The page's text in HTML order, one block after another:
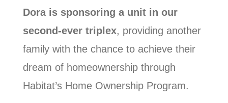
Dora is sponsoring a unit in our
second-ever triplex, providing another
family with the chance to achieve their
dream of homeownership through
Habitat’s Home Ownership Program.